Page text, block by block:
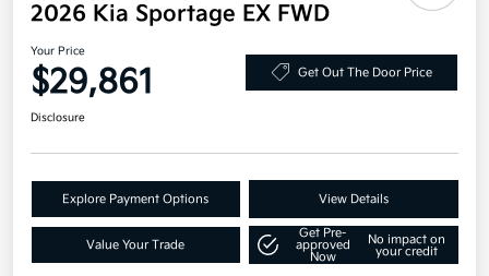
2026 Kia Sportage EX FWD
Your Price
$29,861 Get Out The Door Price
Disclosure
Explore Payment Options View Details
Value Your Trade
Get Pre-
approved
Now
No impact on
your credit